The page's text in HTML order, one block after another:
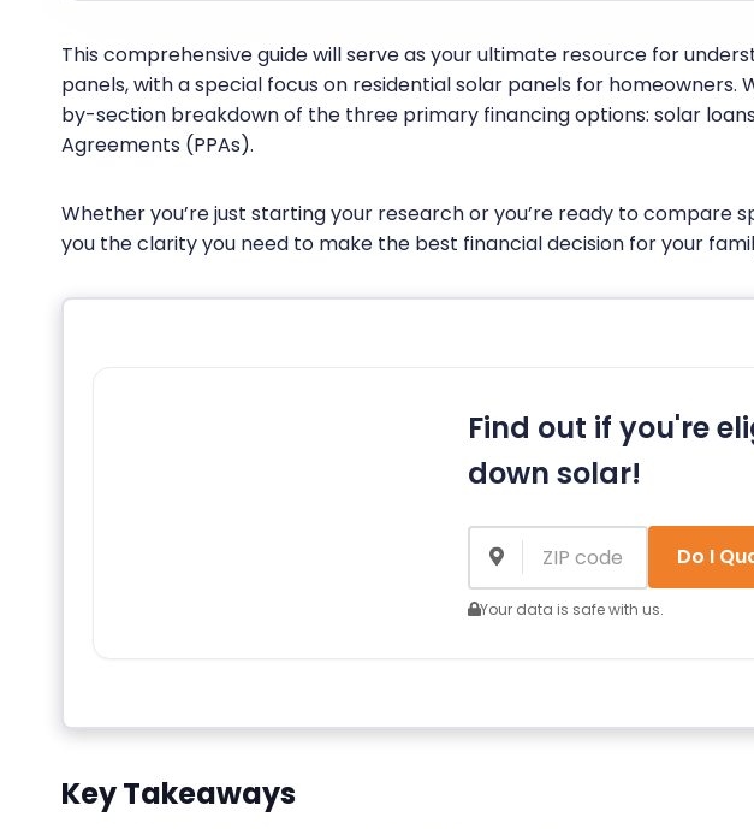
This comprehensive guide will serve as your ultimate resource for
panels, with a special focus on residential solar panels for homeowners.
by-section breakdown of the three primary financing options: solar
Agreements (PPAs).
Whether you’re just starting your research or you’re ready to compare
you the clarity you need to make the best financial decision for your
Find out if you're
down solar!
Do I
Your data is safe with us.
Key Takeaways